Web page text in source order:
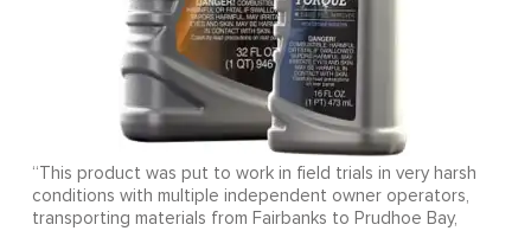
“This product was put to work in field trials in very harsh
conditions with multiple independent owner operators,
transporting materials from Fairbanks to Prudhoe Bay,